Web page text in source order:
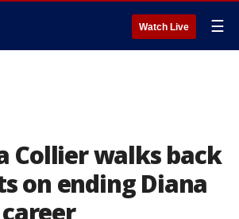
Watch Live ☰
Collier walks back
on ending Diana
career